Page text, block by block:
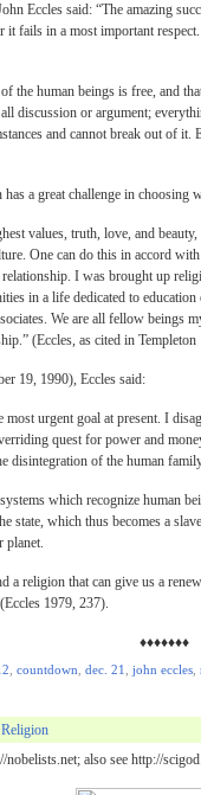
Eccles said: “The amazing
fails in a most important
the human beings is free, and
discussion or argument;
and cannot break out of
a great challenge in choosing
values, truth, love, and
One can do this in accord
I was brought up
in a life dedicated to
We are all fellow beings
(Eccles, as cited in Templeton
19, 1990), Eccles said:
urgent goal at present. I
quest for power and
disintegration of the human
which recognize human
state, which thus becomes a
planet.
a religion that can give us a
1979, 237).
♦♦♦♦♦♦♦
countdown dec. 21 john eccles
also see http://